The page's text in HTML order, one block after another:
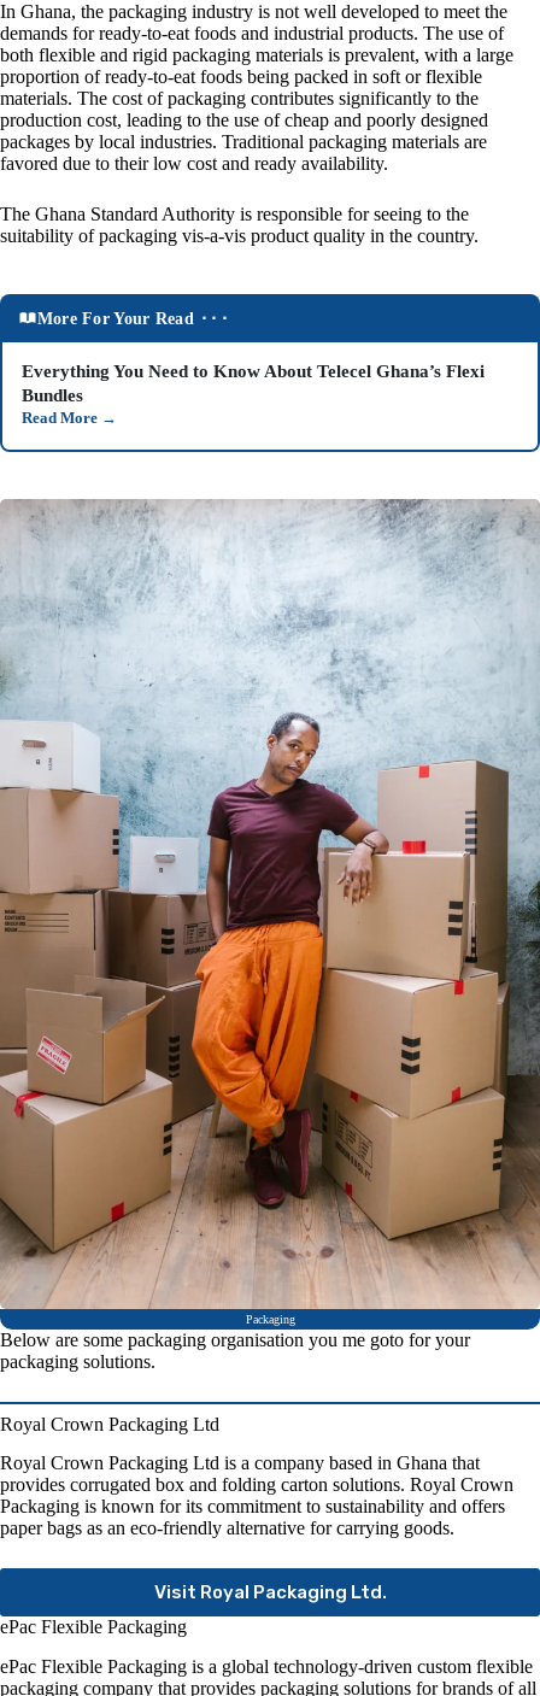
In Ghana, the packaging industry is not well developed to meet the
demands for ready-to-eat foods and industrial products. The use of
both flexible and rigid packaging materials is prevalent, with a large
proportion of ready-to-eat foods being packed in soft or flexible
materials. The cost of packaging contributes significantly to the
production cost, leading to the use of cheap and poorly designed
packages by local industries. Traditional packaging materials are
favored due to their low cost and ready availability.
The Ghana Standard Authority is responsible for seeing to the
suitability of packaging vis-a-vis product quality in the country.
More For Your Read ⬝⬝⬝
Everything You Need to Know About Telecel Ghana’s Flexi
Bundles
Read More →
Packaging
Below are some packaging organisation you me goto for your
packaging solutions.
Royal Crown Packaging Ltd
Royal Crown Packaging Ltd is a company based in Ghana that
provides corrugated box and folding carton solutions. Royal Crown
Packaging is known for its commitment to sustainability and offers
paper bags as an eco-friendly alternative for carrying goods.
Visit Royal Packaging Ltd.
ePac Flexible Packaging
ePac Flexible Packaging is a global technology-driven custom flexible
packaging company that provides packaging solutions for brands of all